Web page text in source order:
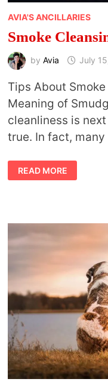
AVIA'S ANCILLARIES
Smoke
by Avia July
Tips About
Meaning of
cleanliness is
true. In fact,
SMOKE
CLEANSING
AND
READ MORE